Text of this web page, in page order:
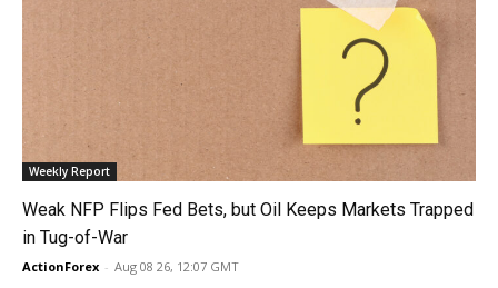
Weekly Report
Weak NFP Flips Fed Bets, but Oil Keeps Markets Trapped
in Tug-of-War
ActionForex - Aug 08 26, 12:07 GMT